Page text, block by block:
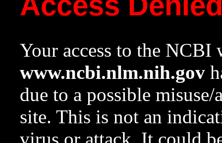
Your access to the NCBI
www.ncbi.nlm.nih.gov
due to a possible
site. This is not an